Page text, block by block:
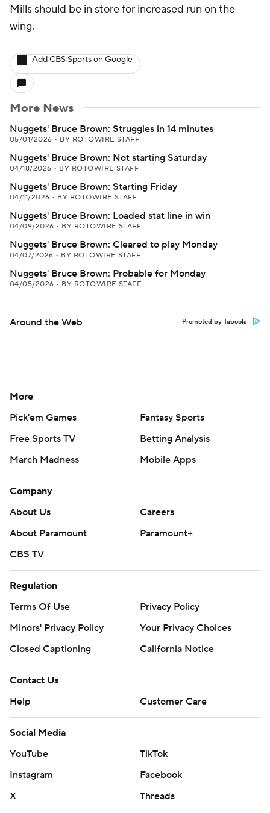
Mills should be in store for increased run on the
wing.
Add CBS Sports on Google
More News
Nuggets' Bruce Brown: Struggles in 14 minutes
05/01/2026 • BY ROTOWIRE STAFF
Nuggets' Bruce Brown: Not starting Saturday
04/18/2026 • BY ROTOWIRE STAFF
Nuggets' Bruce Brown: Starting Friday
04/11/2026 • BY ROTOWIRE STAFF
Nuggets' Bruce Brown: Loaded stat line in win
04/09/2026 • BY ROTOWIRE STAFF
Nuggets' Bruce Brown: Cleared to play Monday
04/07/2026 • BY ROTOWIRE STAFF
Nuggets' Bruce Brown: Probable for Monday
04/05/2026 • BY ROTOWIRE STAFF
Around the Web Promoted by Taboola
More
Pick'em Games
Fantasy Sports
Free Sports TV
Betting Analysis
March Madness
Mobile Apps
Company
About Us
Careers
About Paramount
Paramount+
CBS TV
Regulation
Terms Of Use
Privacy Policy
Minors' Privacy Policy
Your Privacy Choices
Closed Captioning
California Notice
Contact Us
Help
Customer Care
Social Media
YouTube
TikTok
Instagram
Facebook
X
Threads